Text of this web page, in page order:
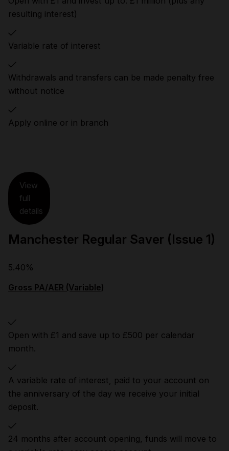
resulting interest)
Variable rate of interest
Withdrawals and transfers can be made penalty free
without notice
Apply online or in branch
View
full
details
Manchester Regular Saver (Issue 1)
5.40%
Gross PA/AER (Variable)
Open with £1 and save up to £500 per calendar
month.
A variable rate of interest, paid to your account on
the anniversary of the day we receive your initial
deposit.
24 months after account opening, funds will move to